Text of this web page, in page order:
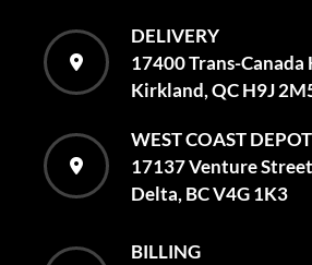
BILLING
WEST COAST DEPOT
17137 Venture Street
Delta, BC V4G 1K3
DELIVERY
17400 Trans-Canada
Kirkland, QC H9J